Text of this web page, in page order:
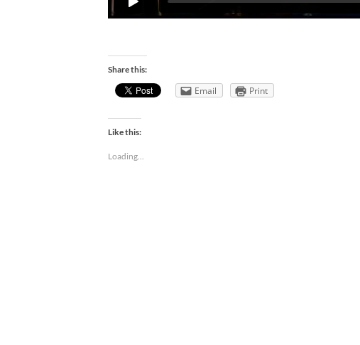
Share this:
Email Print
Like this:
Loading...